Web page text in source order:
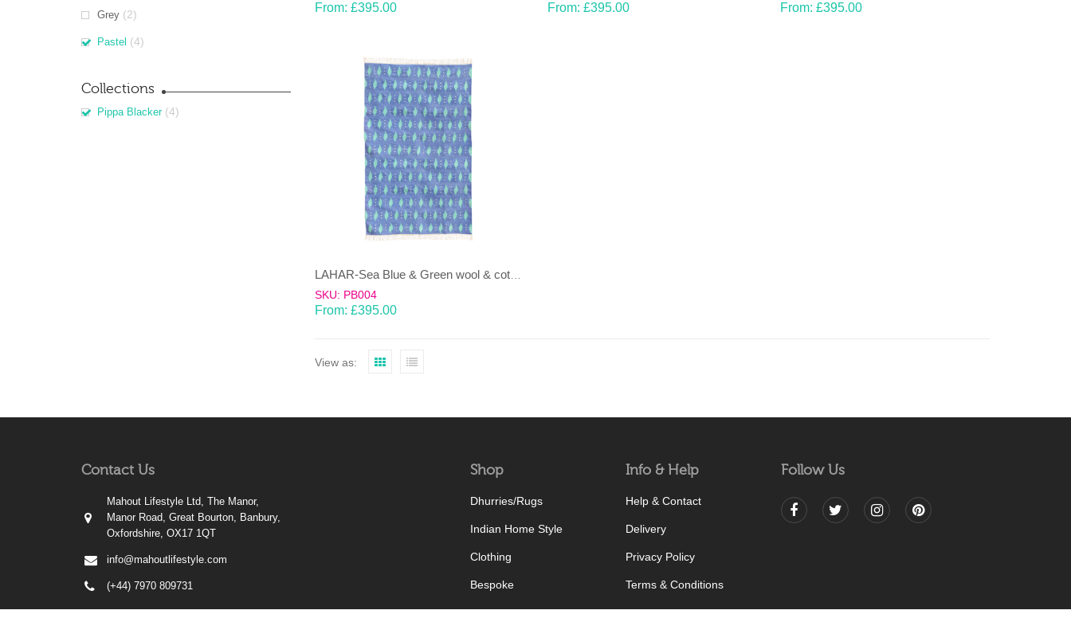
Grey (2)
Pastel (4)
Collections
Pippa Blacker (4)
From: £395.00 From: £395.00 From:£395.00
LAHAR-Sea Blue & Green wool & cotton Dhurrie (rug)
SKU: PB004
From: £395.00
View as:
Contact Us
Mahout Lifestyle Ltd, The Manor,
Manor Road, Great Bourton, Banbury,
Oxfordshire, OX17 1QT
info@mahoutlifestyle.com
(+44) 7970 809731
Shop
Dhurries/Rugs
Indian Home Style
Clothing
Bespoke
Info & Help
Help & Contact
Delivery
Privacy Policy
Terms & Conditions
Follow Us